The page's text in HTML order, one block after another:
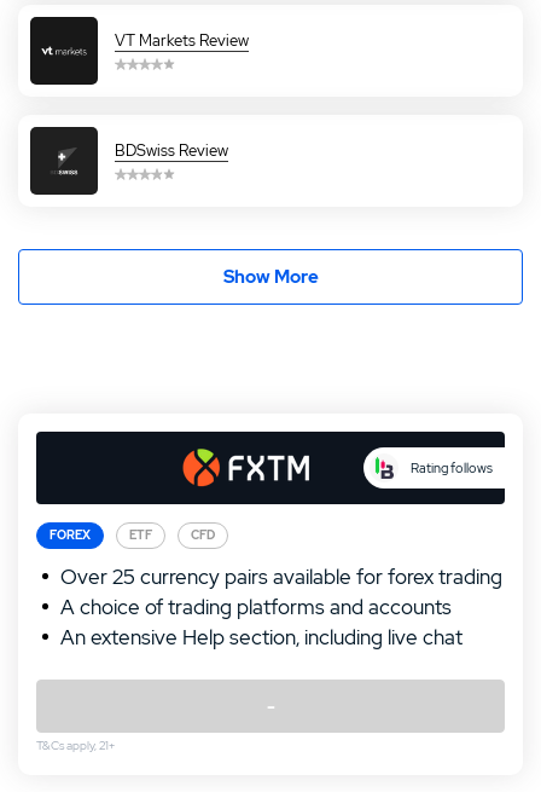
VT Markets Review
BDSwiss Review
Show More
FOREX ETF CFD
Rating follows
Over 25 currency pairs available for forex trading
A choice of trading platforms and accounts
An extensive Help section, including live chat
-
T&Cs apply, 21+